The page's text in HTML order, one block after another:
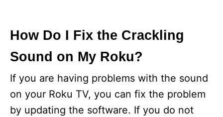
How Do I Fix the Crackling
Sound on My Roku?
If you are having problems with the sound
on your Roku TV, you can fix the problem
by updating the software. If you do not